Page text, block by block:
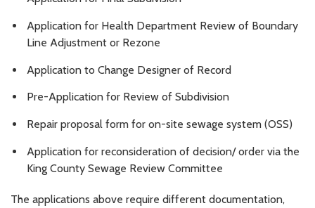
Application for Health Department Review of Boundary
Line Adjustment or Rezone
Application to Change Designer of Record
Pre-Application for Review of Subdivision
Repair proposal form for on-site sewage system (OSS)
Application for reconsideration of decision/ order via the
King County Sewage Review Committee
The applications above require different documentation,